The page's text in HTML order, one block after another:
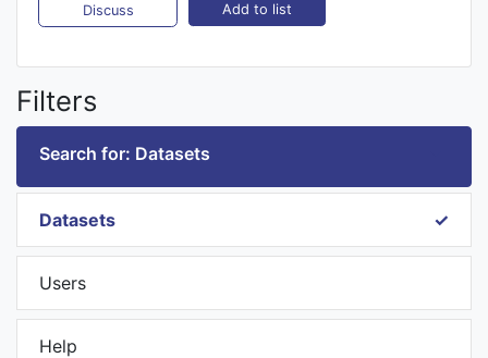
Discuss Add to list
Filters
Search for: Datasets
Datasets
Users
Help